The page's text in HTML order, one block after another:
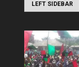
LEFT SIDEBAR